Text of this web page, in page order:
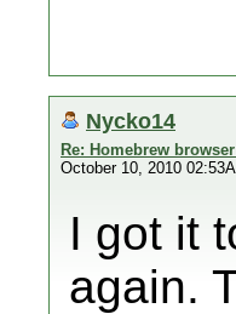
Nycko14
Re: Homebrew
October 10, 2010
I got it
again.